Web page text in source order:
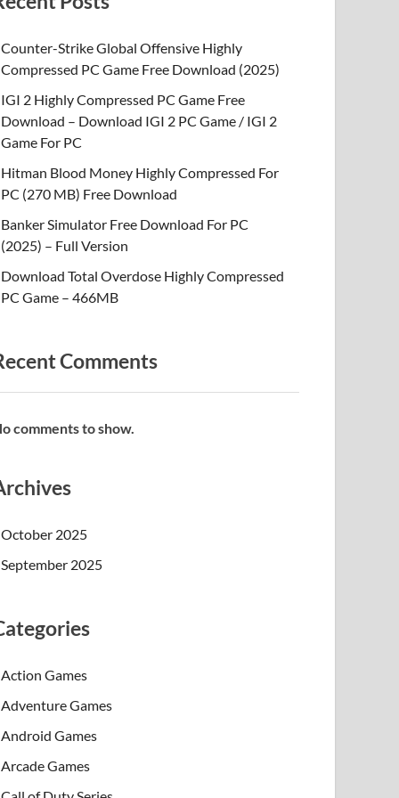
Counter-Strike Global Offensive Highly
Compressed PC Game Free Download (2025)
IGI 2 Highly Compressed PC Game Free
Download – Download IGI 2 PC Game / IGI 2
Game For PC
Hitman Blood Money Highly Compressed For
PC (270 MB) Free Download
Banker Simulator Free Download For PC
(2025) – Full Version
Download Total Overdose Highly Compressed
PC Game – 466MB
Comments
comments to show.
October 2025
September 2025
Action Games
Adventure Games
Android Games
Arcade Games